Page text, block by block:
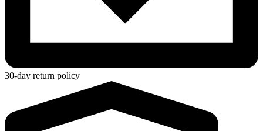
30-day return policy